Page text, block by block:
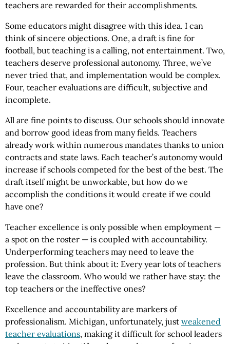
teachers are rewarded for their accomplishments.
Some educators might disagree with this idea. I can
think of sincere objections. One, a draft is fine for
football, but teaching is a calling, not entertainment. Two,
teachers deserve professional autonomy. Three, we’ve
never tried that, and implementation would be complex.
Four, teacher evaluations are difficult, subjective and
incomplete.
All are fine points to discuss. Our schools should innovate
and borrow good ideas from many fields. Teachers
already work within numerous mandates thanks to union
contracts and state laws. Each teacher’s autonomy would
increase if schools competed for the best of the best. The
draft itself might be unworkable, but how do we
accomplish the conditions it would create if we could
have one?
Teacher excellence is only possible when employment —
a spot on the roster — is coupled with accountability.
Underperforming teachers may need to leave the
profession. But think about it: Every year lots of teachers
leave the classroom. Who would we rather have stay: the
top teachers or the ineffective ones?
Excellence and accountability are markers of
professionalism. Michigan, unfortunately, just weakened
teacher evaluations, making it difficult for school leaders